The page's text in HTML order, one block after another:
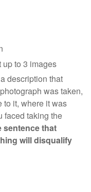
up to 3 images
description that
was taken,
to it, where it was
faced taking the
sentence that
will disqualify